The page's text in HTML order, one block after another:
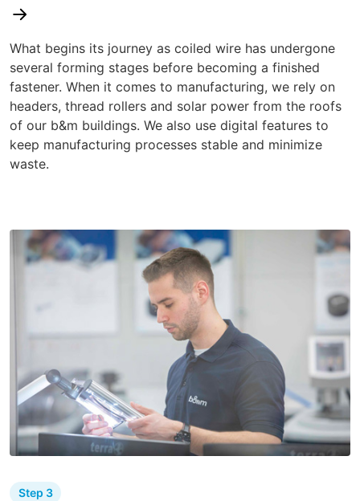
What begins its journey as coiled wire has undergone
several forming stages before becoming a finished
fastener. When it comes to manufacturing, we rely on
headers, thread rollers and solar power from the roofs
of our b&m buildings. We also use digital features to
keep manufacturing processes stable and minimize
waste.
Step 3